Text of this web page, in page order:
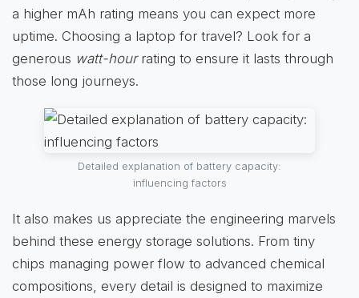
a higher mAh rating means you can expect more
uptime. Choosing a laptop for travel? Look for a
generous watt-hourrating to ensure it lasts through
those long journeys.
Detailed explanation of battery capacity:
influencing factors
It also makes us appreciate the engineering marvels
behind these energy storage solutions. From tiny
chips managing power flow to advanced chemical
compositions, every detail is designed to maximize